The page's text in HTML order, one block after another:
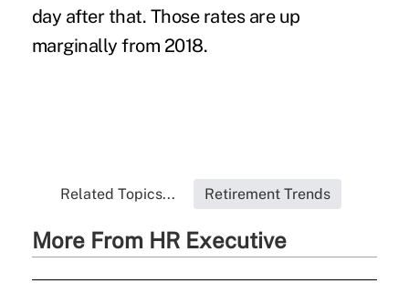
day after that. Those rates are up
marginally from 2018.
Related Topics... Retirement Trends
More From HR Executive